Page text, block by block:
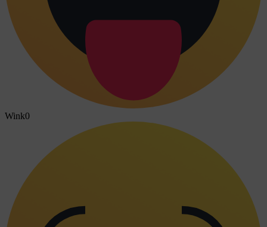
Wink0